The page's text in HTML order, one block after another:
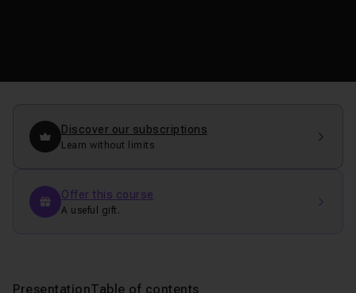
Discover our subscriptions
Learn without limits
Offer this course
A useful gift.
PresentationTable of contents